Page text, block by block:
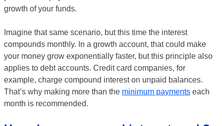
growth of your funds.
Imagine that same scenario, but this time the interest
compounds monthly. In a growth account, that could make
your money grow exponentially faster, but this principle also
applies to debt accounts. Credit card companies, for
example, charge compound interest on unpaid balances.
That’s why making more than the minimum payments each
month is recommended.